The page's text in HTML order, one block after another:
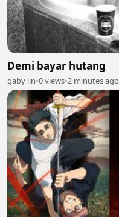
Demi bayar hutang
gaby lin•0 views•2 minutes ago